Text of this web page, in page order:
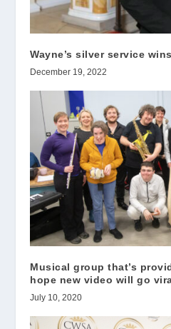
Wayne’s silver service
December 19, 2022
Musical group that’s
hope new video will go
July 10, 2020